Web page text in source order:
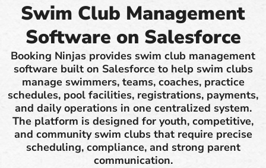
Swim Club Management
Software on Salesforce
Booking Ninjas provides swim club management
software built on Salesforce to help swim clubs
manage swimmers, teams, coaches, practice
schedules, pool facilities, registrations, payments,
and daily operations in one centralized system.
The platform is designed for youth, competitive,
and community swim clubs that require precise
scheduling, compliance, and strong parent
communication.